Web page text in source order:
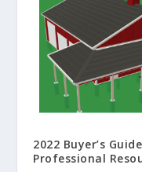
2022 Buyer’s
Professional